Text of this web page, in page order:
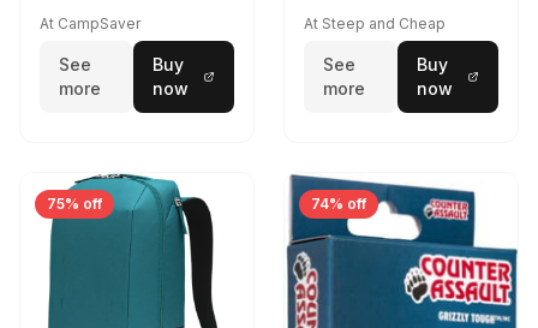
At CampSaver
See
more
Buy
now
At Steep and Cheap
See
more
Buy
now
75% off 74% off